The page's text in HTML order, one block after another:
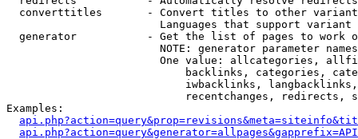
converttitles       - Convert titles to other
Languages that support
generator           - Get the list of pages to work
NOTE: generator parameter
One value: allcategories,
backlinks, categories,
iwbacklinks,
recentchanges, redirects,
Examples: